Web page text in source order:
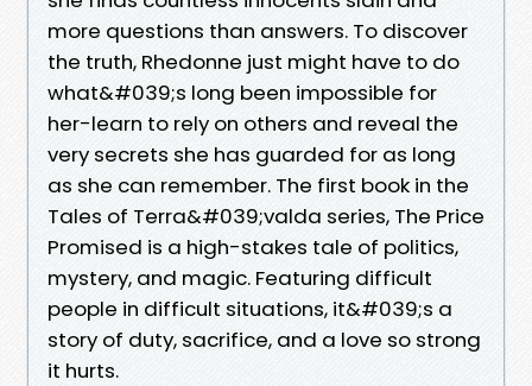
more questions than answers. To discover
the truth, Rhedonne just might have to do
what&#039;s long been impossible for
her-learn to rely on others and reveal the
very secrets she has guarded for as long
as she can remember. The first book in the
Tales of Terra&#039;valda series, The Price
Promised is a high-stakes tale of politics,
mystery, and magic. Featuring difficult
people in difficult situations, it&#039;s a
story of duty, sacrifice, and a love so strong
it hurts.